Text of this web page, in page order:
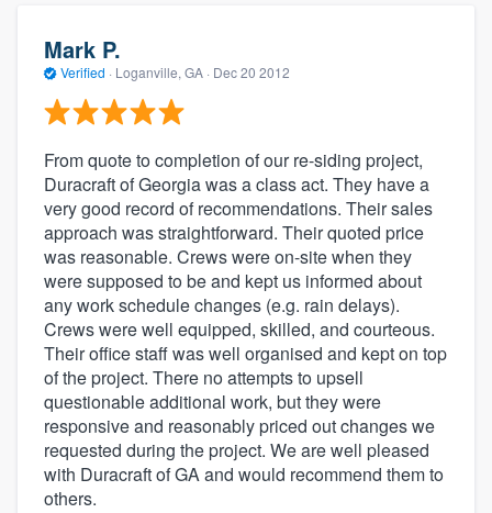
Mark P.
Verified · Loganville, GA · Dec 20 2012
From quote to completion of our re-siding project,
Duracraft of Georgia was a class act. They have a
very good record of recommendations. Their sales
approach was straightforward. Their quoted price
was reasonable. Crews were on-site when they
were supposed to be and kept us informed about
any work schedule changes (e.g. rain delays).
Crews were well equipped, skilled, and courteous.
Their office staff was well organised and kept on top
of the project. There no attempts to upsell
questionable additional work, but they were
responsive and reasonably priced out changes we
requested during the project. We are well pleased
with Duracraft of GA and would recommend them to
others.